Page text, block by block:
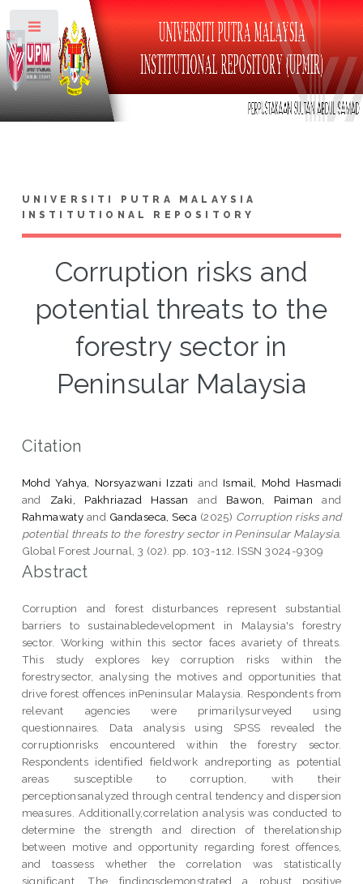
UNIVERSITI PUTRA MALAYSIA
INSTITUTIONAL REPOSITORY
Corruption risks and
potential threats to the
forestry sector in
Peninsular Malaysia
Citation
Mohd Yahya, Norsyazwani Izzati and Ismail, Mohd Hasmadi
and Zaki, Pakhriazad Hassan and Bawon, Paiman and
Rahmawaty and Gandaseca, Seca (2025) Corruption risks and
potential threats to the forestry sector in Peninsular Malaysia.
Global Forest Journal, 3 (02). pp. 103-112. ISSN 3024-9309
Abstract
Corruption and forest disturbances represent substantial
barriers to sustainabledevelopment in Malaysia's forestry
sector. Working within this sector faces avariety of threats.
This study explores key corruption risks within the
forestrysector, analysing the motives and opportunities that
drive forest offences inPeninsular Malaysia. Respondents from
relevant agencies were primarilysurveyed using
questionnaires. Data analysis using SPSS revealed the
corruptionrisks encountered within the forestry sector.
Respondents identified fieldwork andreporting as potential
areas susceptible to corruption, with their
perceptionsanalyzed through central tendency and dispersion
measures. Additionally,correlation analysis was conducted to
determine the strength and direction of therelationship
between motive and opportunity regarding forest offences,
and toassess whether the correlation was statistically
significant. The findingsdemonstrated a robust positive
Toggle